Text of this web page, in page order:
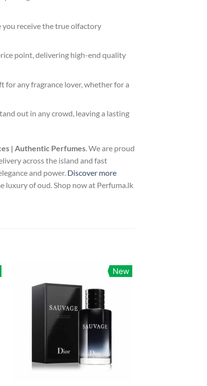
receive the true olfactory
point, delivering high-end quality
for any fragrance lover, whether for a
out in any crowd, leaving a lasting
| Authentic Perfumes. We are proud
across the island and fast
and power. Discover more
luxury of oud. Shop now at Perfuma.lk
New